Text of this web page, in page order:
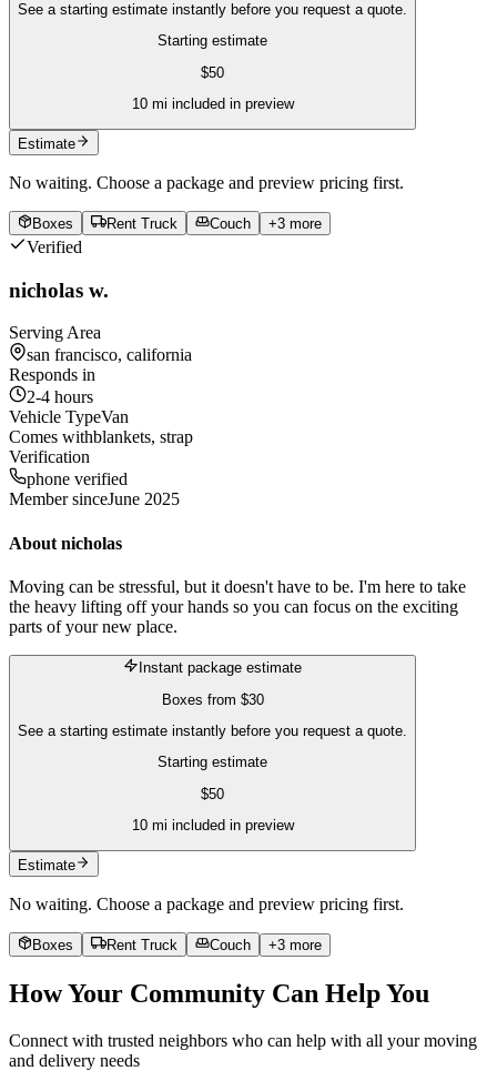
See a starting estimate instantly before you request a quote.
Starting estimate
$50
10mi included in preview
Estimate
No waiting. Choose a package and preview pricing first.
Boxes Rent Truck Couch +3more
Verified
nicholas w.
Serving Area
san francisco, california
Responds in
2-4 hours
Vehicle TypeVan
Comes withblankets, strap
Verification
phone verified
Member sinceJune 2025
About nicholas
Moving can be stressful, but it doesn't have to be. I'm here to take
the heavy lifting off your hands so you can focus on the exciting
parts of your new place.
Instant package estimate
Boxes from $30
See a starting estimate instantly before you request a quote.
Starting estimate
$50
10mi included in preview
Estimate
No waiting. Choose a package and preview pricing first.
Boxes Rent Truck Couch +3more
How Your Community Can Help You
Connect with trusted neighbors who can help with all your moving
and delivery needs